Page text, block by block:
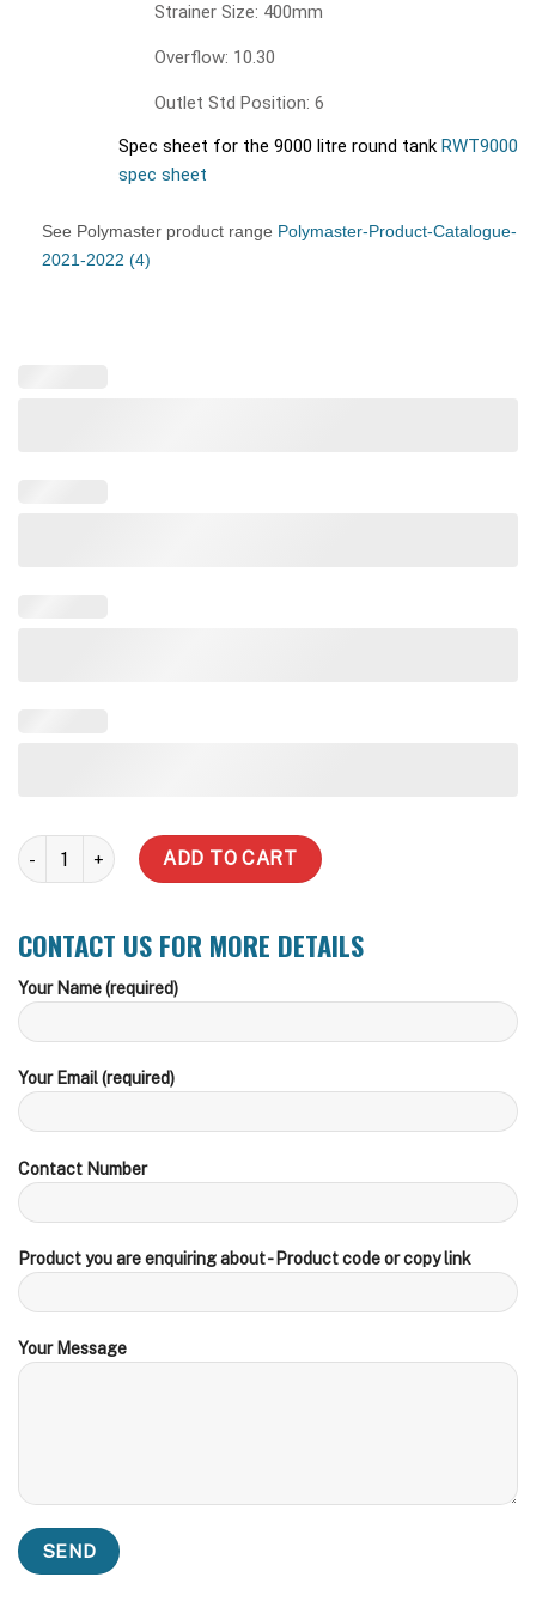
Strainer Size: 400mm
Overflow: 10.30
Outlet Std Position: 6
Spec sheet for the 9000 litre round tank RWT9000
spec sheet
See Polymaster product range Polymaster-Product-Catalogue-
2021-2022 (4)
9,000 Litre quantityADD TO CART
CONTACT US FOR MORE DETAILS
Your Name (required)
Your Email (required)
Contact Number
Product you are enquiring about - Product code or copy link
Your Message